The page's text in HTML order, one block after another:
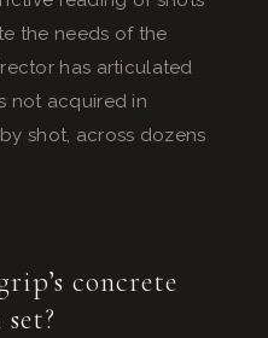
the needs of the
has articulated
not acquired in
shot, across dozens
concrete